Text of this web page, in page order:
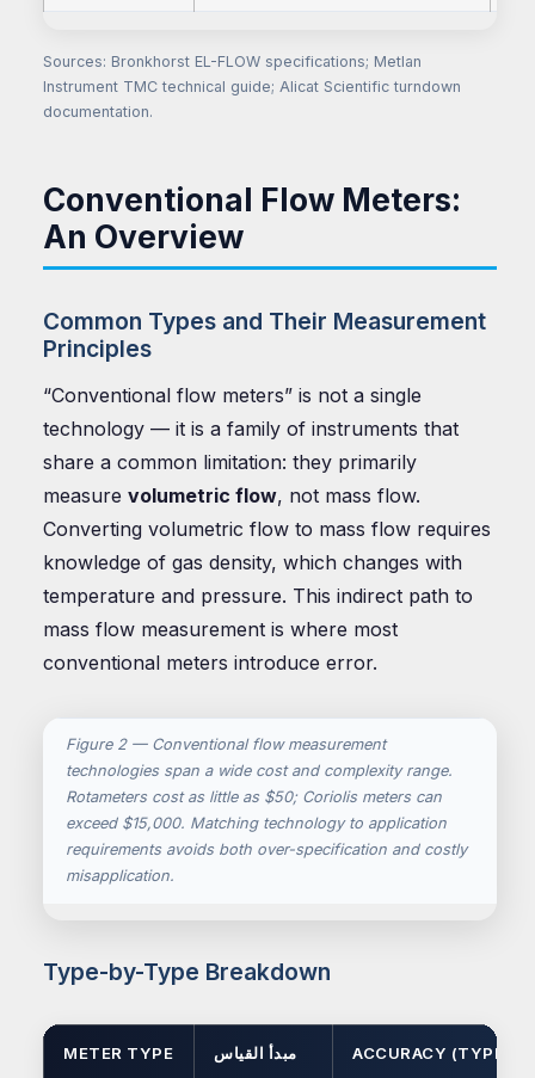
Sources: Bronkhorst EL-FLOW specifications; Metlan
Instrument TMC technical guide; Alicat Scientific turndown
documentation.
Conventional Flow Meters:
An Overview
Common Types and Their Measurement
Principles
“Conventional flow meters” is not a single
technology — it is a family of instruments that
share a common limitation: they primarily
measure volumetric flow, not mass flow.
Converting volumetric flow to mass flow requires
knowledge of gas density, which changes with
temperature and pressure. This indirect path to
mass flow measurement is where most
conventional meters introduce error.
Figure 2 — Conventional flow measurement
technologies span a wide cost and complexity range.
Rotameters cost as little as $50; Coriolis meters can
exceed $15,000. Matching technology to application
requirements avoids both over-specification and costly
misapplication.
Type-by-Type Breakdown
METER TYPE مبدأ القياس ACCURACY